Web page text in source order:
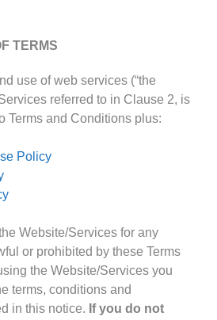
TERMS
use of web services (“the
referred to in Clause 2, is
Terms and Conditions plus:
Policy
Website/Services for any
or prohibited by these Terms
the Website/Services you
terms, conditions and
in this notice. If you do not